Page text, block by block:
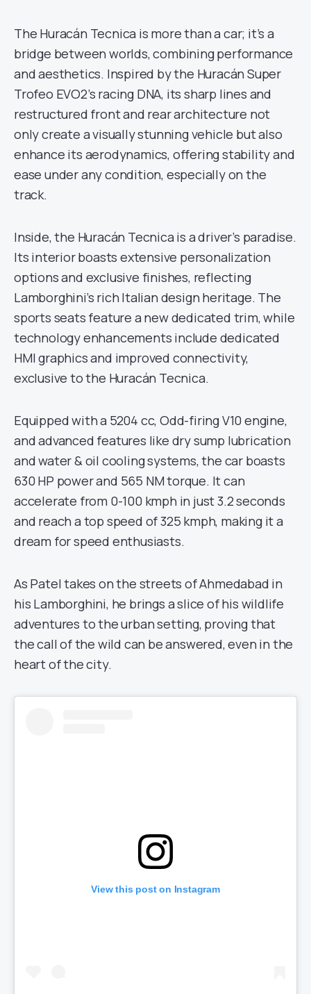
The Huracán Tecnica is more than a car; it’s a
bridge between worlds, combining performance
and aesthetics. Inspired by the Huracán Super
Trofeo EVO2’s racing DNA, its sharp lines and
restructured front and rear architecture not
only create a visually stunning vehicle but also
enhance its aerodynamics, offering stability and
ease under any condition, especially on the
track.
Inside, the Huracán Tecnica is a driver’s paradise.
Its interior boasts extensive personalization
options and exclusive finishes, reflecting
Lamborghini’s rich Italian design heritage. The
sports seats feature a new dedicated trim, while
technology enhancements include dedicated
HMI graphics and improved connectivity,
exclusive to the Huracán Tecnica.
Equipped with a 5204 cc, Odd-firing V10 engine,
and advanced features like dry sump lubrication
and water & oil cooling systems, the car boasts
630 HP power and 565 NM torque. It can
accelerate from 0-100 kmph in just 3.2 seconds
and reach a top speed of 325 kmph, making it a
dream for speed enthusiasts.
As Patel takes on the streets of Ahmedabad in
his Lamborghini, he brings a slice of his wildlife
adventures to the urban setting, proving that
the call of the wild can be answered, even in the
heart of the city.
View this post on Instagram